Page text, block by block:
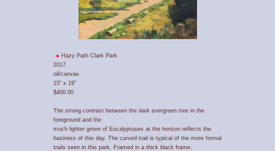
Hazy Path Clark Park
2017
oil/canvas
15" x 19"
$400.00
The strong contrast between the dark evergreen tree in the
foreground and the
much lighter grove of Eucalyptuses at the horizon reflects the
haziness of this day. The curved trail is typical of the more formal
trails seen in this park. Framed in a thick black frame.